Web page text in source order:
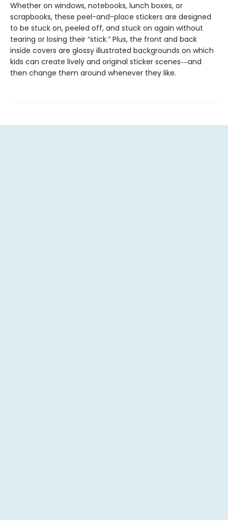
Whether on windows, notebooks, lunch boxes, or
scrapbooks, these peel-and-place stickers are designed
to be stuck on, peeled off, and stuck on again without
tearing or losing their “stick.” Plus, the front and back
inside covers are glossy illustrated backgrounds on which
kids can create lively and original sticker scenes―and
then change them around whenever they like.